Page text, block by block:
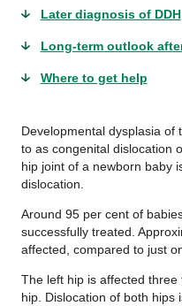
Later diagnosis of DDH
Long-term outlook
Where to get help
Developmental dysplasia of
to as congenital dislocation
hip joint of a newborn baby
dislocation.
Around 95 per cent of
successfully treated.
affected, compared to just
The left hip is affected
hip. Dislocation of both hips